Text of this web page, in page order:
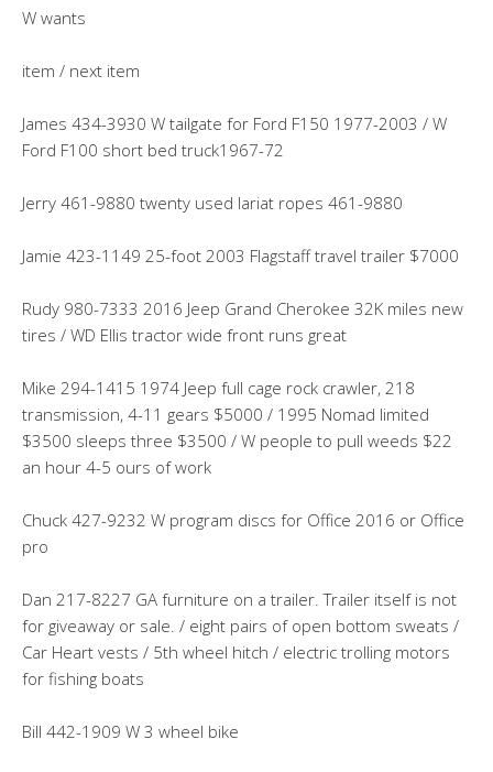
W wants
item / next item
James 434-3930 W tailgate for Ford F150 1977-2003 / W
Ford F100 short bed truck1967-72
Jerry 461-9880 twenty used lariat ropes 461-9880
Jamie 423-1149 25-foot 2003 Flagstaff travel trailer $7000
Rudy 980-7333 2016 Jeep Grand Cherokee 32K miles new
tires / WD Ellis tractor wide front runs great
Mike 294-1415 1974 Jeep full cage rock crawler, 218
transmission, 4-11 gears $5000 / 1995 Nomad limited
$3500 sleeps three $3500 / W people to pull weeds $22
an hour 4-5 ours of work
Chuck 427-9232 W program discs for Office 2016 or Office
pro
Dan 217-8227 GA furniture on a trailer. Trailer itself is not
for giveaway or sale. / eight pairs of open bottom sweats /
Car Heart vests / 5th wheel hitch / electric trolling motors
for fishing boats
Bill 442-1909 W 3 wheel bike